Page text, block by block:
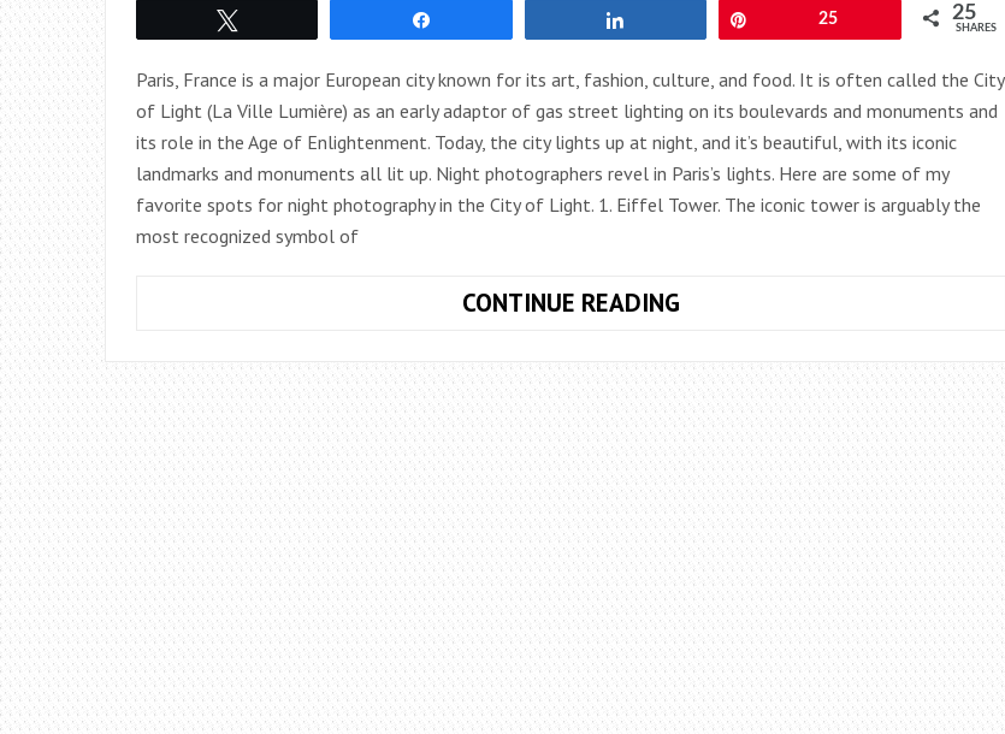
25 25
SHARES
Paris, France is a major European city known for its art, fashion, culture, and food. It is often called the City
of Light (La Ville Lumière) as an early adaptor of gas street lighting on its boulevards and monuments and
its role in the Age of Enlightenment. Today, the city lights up at night, and it’s beautiful, with its iconic
landmarks and monuments all lit up. Night photographers revel in Paris’s lights. Here are some of my
favorite spots for night photography in the City of Light. 1. Eiffel Tower. The iconic tower is arguably the
most recognized symbol of
CONTINUE READINGPARIS:
SPOTS
FOR
NIGHT
PHOTOGRAPHY